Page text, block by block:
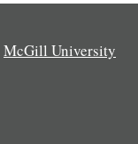
McGill University